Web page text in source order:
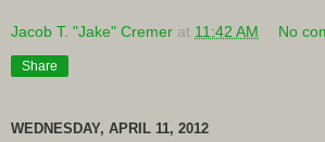
Jacob T. "Jake" Cremer at 11:42 AM No
Share
WEDNESDAY, APRIL 11, 2012